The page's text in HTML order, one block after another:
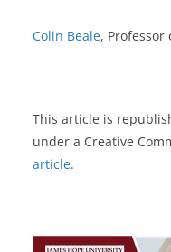
Colin Beale, Professor
This article is
under a Creative
article.